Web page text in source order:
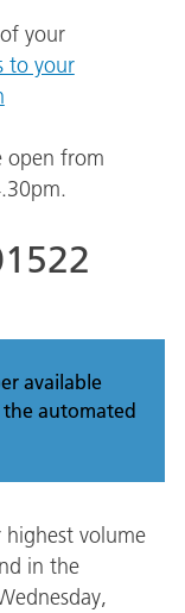
your
to your
open from
available
automated
highest volume
in the